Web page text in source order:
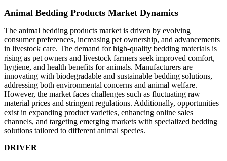
Animal Bedding Products Market Dynamics
The animal bedding products market is driven by evolving
consumer preferences, increasing pet ownership, and advancements
in livestock care. The demand for high-quality bedding materials is
rising as pet owners and livestock farmers seek improved comfort,
hygiene, and health benefits for animals. Manufacturers are
innovating with biodegradable and sustainable bedding solutions,
addressing both environmental concerns and animal welfare.
However, the market faces challenges such as fluctuating raw
material prices and stringent regulations. Additionally, opportunities
exist in expanding product varieties, enhancing online sales
channels, and targeting emerging markets with specialized bedding
solutions tailored to different animal species.
DRIVER